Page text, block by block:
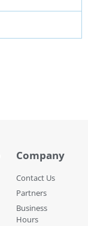
Company
Contact Us
Partners
Business
Hours